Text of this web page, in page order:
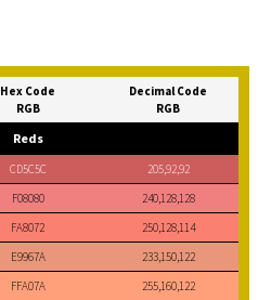
Hex Code
RGB
Decimal Code
RGB
Reds
CD5C5C
205,92,92
F08080
240,128,128
FA8072
250,128,114
E9967A
233,150,122
FFA07A
255,160,122